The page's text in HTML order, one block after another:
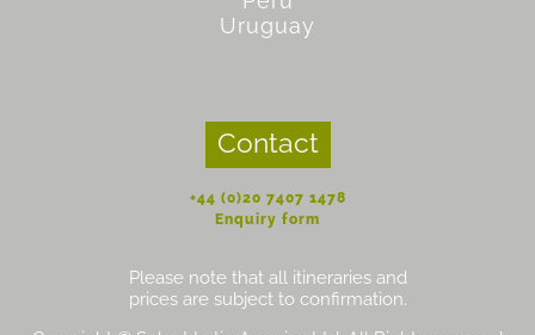
Uruguay
Contact
+44 (0)20 7407 1478
Enquiry form
Please note that all itineraries and
prices are subject to confirmation.